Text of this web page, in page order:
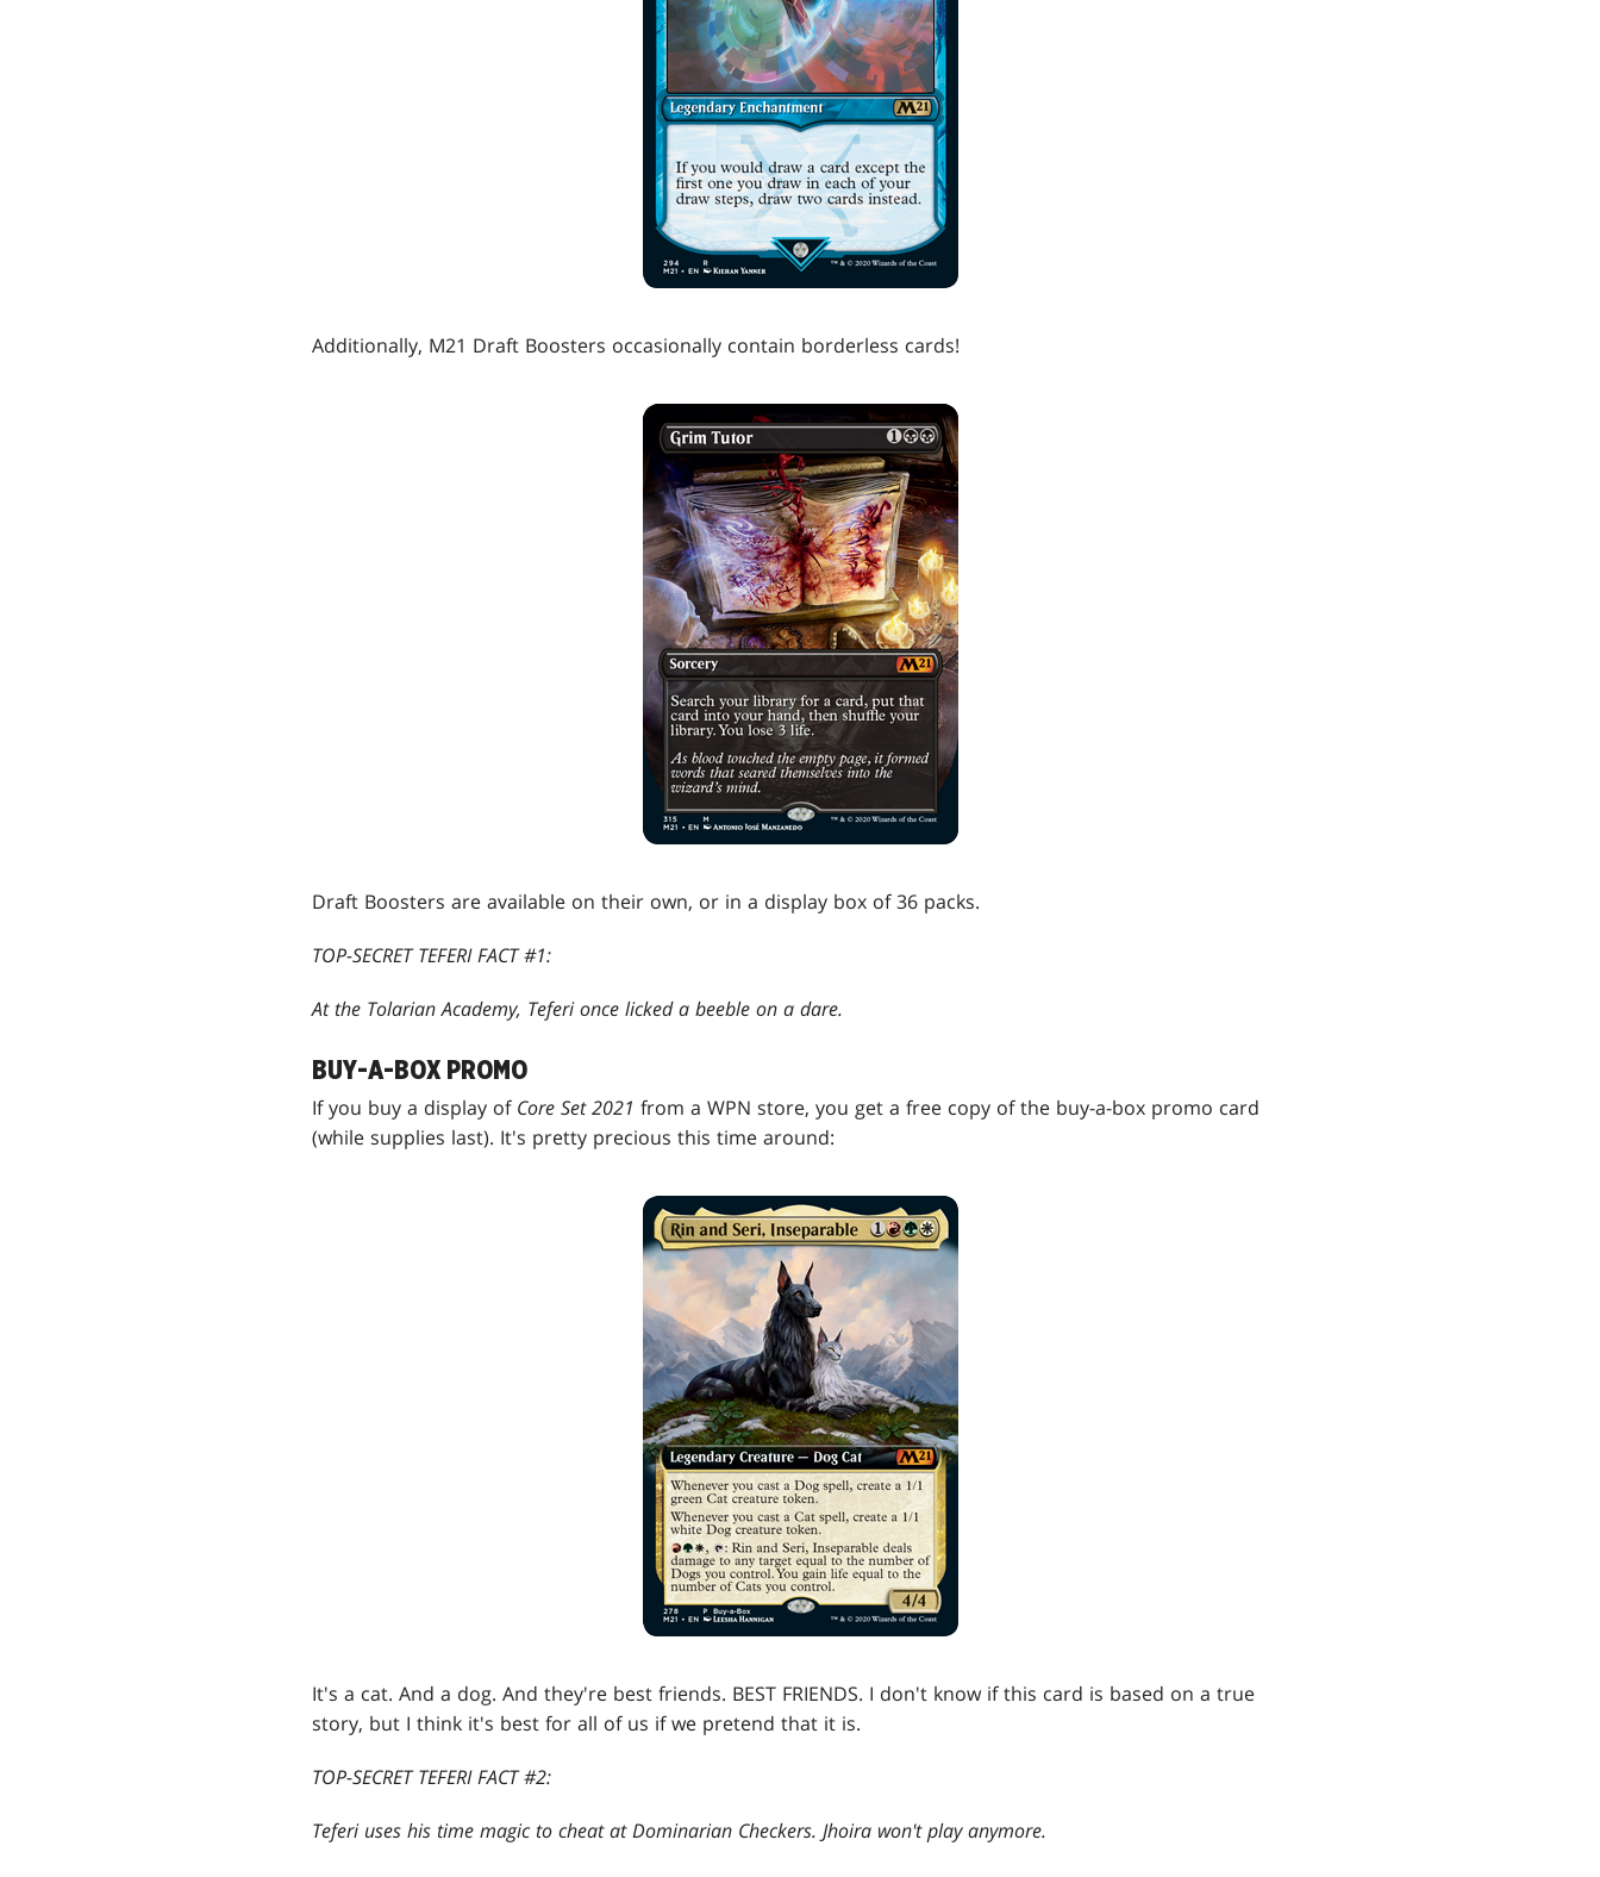
Additionally, M21 Draft Boosters occasionally contain borderless cards!
Draft Boosters are available on their own, or in a display box of 36 packs.
TOP-SECRET TEFERI FACT #1:
At the Tolarian Academy, Teferi once licked a beeble on a dare.
BUY-A-BOX PROMO
If you buy a display of Core Set 2021 from a WPN store, you get a free copy of the buy-a-box promo card
(while supplies last). It's pretty precious this time around:
It's a cat. And a dog. And they're best friends. BEST FRIENDS. I don't know if this card is based on a true
story, but I think it's best for all of us if we pretend that it is.
TOP-SECRET TEFERI FACT #2:
Teferi uses his time magic to cheat at Dominarian Checkers. Jhoira won't play anymore.